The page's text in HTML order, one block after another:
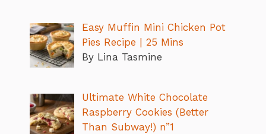
Easy Muffin Mini Chicken Pot
Pies Recipe | 25 Mins
By Lina Tasmine
Ultimate White Chocolate
Raspberry Cookies (Better
Than Subway!) n”1